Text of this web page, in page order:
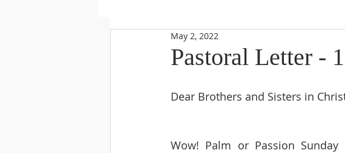
Pastoral Letter -
May 2, 2022
Dear Brothers and Sisters in
Wow! Palm or Passion